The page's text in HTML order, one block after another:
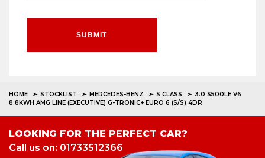
SUBMIT
HOME STOCKLIST MERCEDES-BENZ S CLASS
3.0 S500LE V6
8.8KWH AMG LINE (EXECUTIVE) G-TRONIC+ EURO 6 (S/S) 4DR
LOOKING FOR THE PERFECT CAR?
Call us on: 01733512366